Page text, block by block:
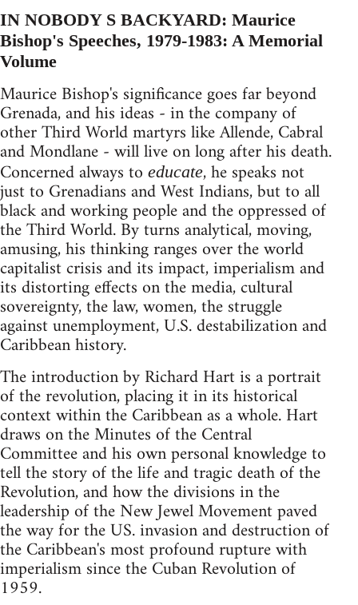
IN NOBODY S BACKYARD: Maurice
Bishop's Speeches, 1979-1983: A Memorial
Volume
Maurice Bishop's significance goes far beyond
Grenada, and his ideas - in the company of
other Third World martyrs like Allende, Cabral
and Mondlane - will live on long after his death.
Concerned always to educate, he speaks not
just to Grenadians and West Indians, but to all
black and working people and the oppressed of
the Third World. By turns analytical, moving,
amusing, his thinking ranges over the world
capitalist crisis and its impact, imperialism and
its distorting effects on the media, cultural
sovereignty, the law, women, the struggle
against unemployment, U.S. destabilization and
Caribbean history.
The introduction by Richard Hart is a portrait
of the revolution, placing it in its historical
context within the Caribbean as a whole. Hart
draws on the Minutes of the Central
Committee and his own personal knowledge to
tell the story of the life and tragic death of the
Revolution, and how the divisions in the
leadership of the New Jewel Movement paved
the way for the US. invasion and destruction of
the Caribbean's most profound rupture with
imperialism since the Cuban Revolution of
1959.